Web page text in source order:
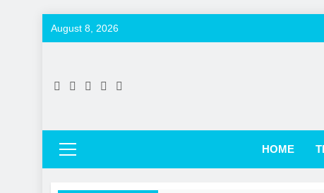
August 8, 2026
HOME